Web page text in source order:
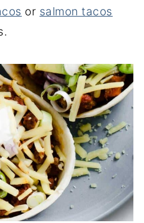
or salmon tacos